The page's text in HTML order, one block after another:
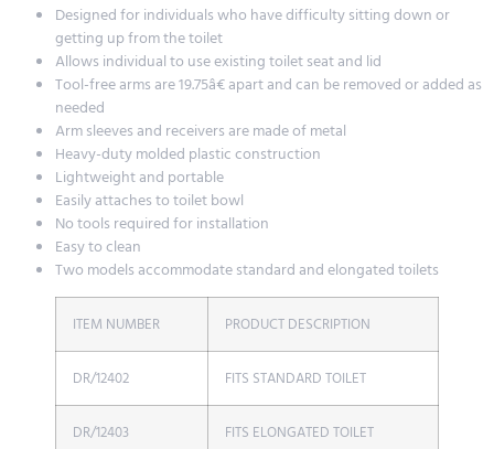
Designed for individuals who have difficulty sitting down or
getting up from the toilet
Allows individual to use existing toilet seat and lid
Tool-free arms are 19.75â€ apart and can be removed or added as
needed
Arm sleeves and receivers are made of metal
Heavy-duty molded plastic construction
Lightweight and portable
Easily attaches to toilet bowl
No tools required for installation
Easy to clean
Two models accommodate standard and elongated toilets
ITEM NUMBER PRODUCT DESCRIPTION
DR/12402 FITS STANDARD TOILET
DR/12403 FITS ELONGATED TOILET